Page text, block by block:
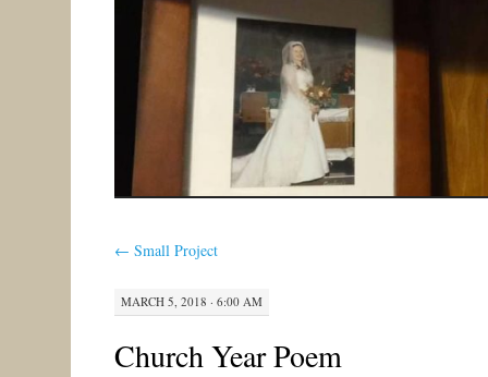
← Small Project
MARCH 5, 2018 · 6:00 AM
Church Year Poem